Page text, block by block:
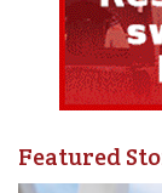
Rituals are a
intentions.
your intention
training ride,
Featured